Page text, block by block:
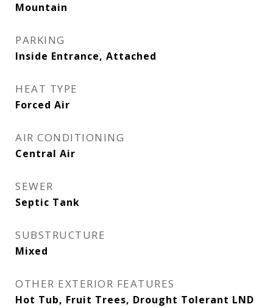
Mountain
PARKING
Inside Entrance, Attached
HEAT TYPE
Forced Air
AIR CONDITIONING
Central Air
SEWER
Septic Tank
SUBSTRUCTURE
Mixed
OTHER EXTERIOR FEATURES
Hot Tub, Fruit Trees, Drought Tolerant LND